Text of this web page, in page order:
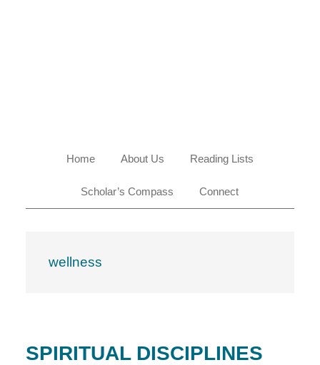
Home About Us Reading Lists
Scholar’s Compass Connect
wellness
SPIRITUAL DISCIPLINES